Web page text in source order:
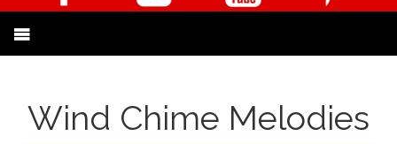
Wind Chime Melodies